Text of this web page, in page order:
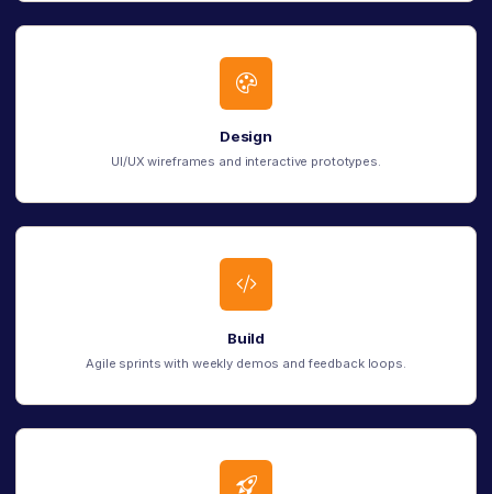
Design
UI/UX wireframes and interactive prototypes.
Build
Agile sprints with weekly demos and feedback loops.